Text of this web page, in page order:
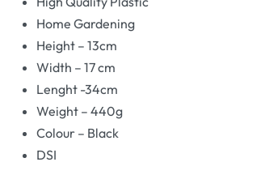
Home Gardening
Height – 13cm
Width – 17 cm
Lenght -34cm
Weight – 440g
Colour – Black
DSI